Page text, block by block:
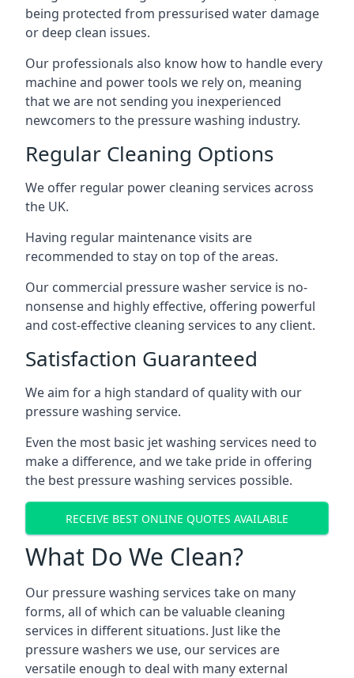
being protected from pressurised water damage
or deep clean issues.
Our professionals also know how to handle every
machine and power tools we rely on, meaning
that we are not sending you inexperienced
newcomers to the pressure washing industry.
Regular Cleaning Options
We offer regular power cleaning services across
the UK.
Having regular maintenance visits are
recommended to stay on top of the areas.
Our commercial pressure washer service is no-
nonsense and highly effective, offering powerful
and cost-effective cleaning services to any client.
Satisfaction Guaranteed
We aim for a high standard of quality with our
pressure washing service.
Even the most basic jet washing services need to
make a difference, and we take pride in offering
the best pressure washing services possible.
RECEIVE BEST ONLINE QUOTES AVAILABLE
What Do We Clean?
Our pressure washing services take on many
forms, all of which can be valuable cleaning
services in different situations. Just like the
pressure washers we use, our services are
versatile enough to deal with many external